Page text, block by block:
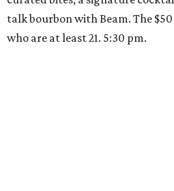
talk bourbon with Beam. The
who are at least 21. 5:30 pm.